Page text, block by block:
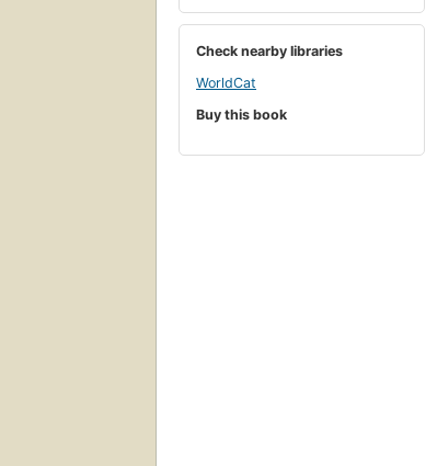
Check nearby libraries
WorldCat
Buy this book